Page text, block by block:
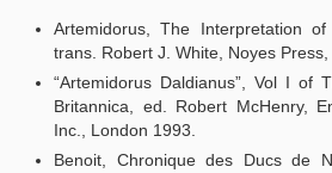
Artemidorus, The Interpretation of
trans. Robert J. White, Noyes Press,
“Artemidorus Daldianus”, Vol I of
Britannica, ed. Robert McHenry,
Inc., London 1993.
Benoit, Chronique des Ducs de